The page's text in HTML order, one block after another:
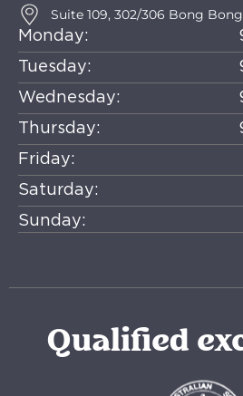
Suite 109, 302/306 Bong
Monday:
Tuesday:
Wednesday:
Thursday:
Friday:
Saturday:
Sunday:
Qualified